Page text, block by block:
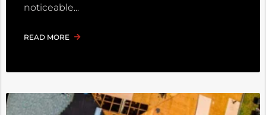
noticeable
READ MORE